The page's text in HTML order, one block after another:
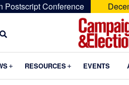
Postscript Conference
Elections
Submenu
RESOURCES Submenu
EVENTS